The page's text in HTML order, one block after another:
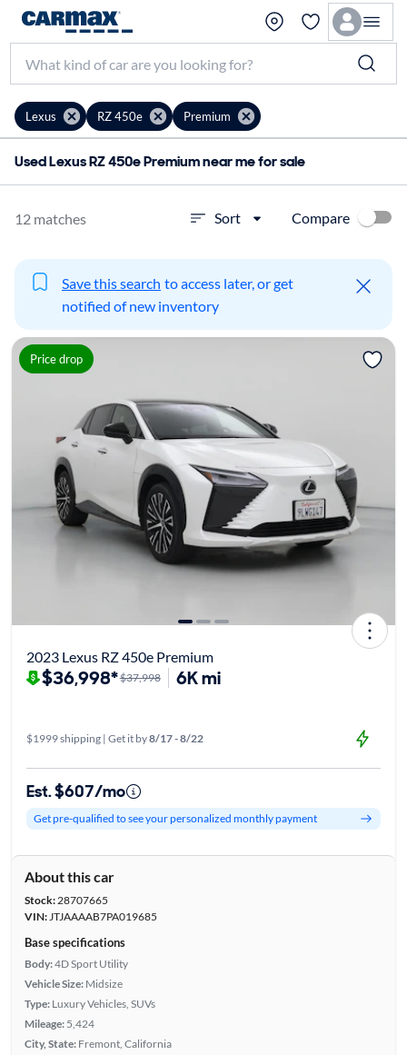
Lexus RZ 450e Premium
Used Lexus RZ 450e Premium near me for sale
12 matches Sort Compare
Save this search to access later, or get
notified of new inventory
Price drop
2023 Lexus RZ 450e Premium
$36,998*$37,998 6K mi
$1999 shipping | Get it by8/17 - 8/22
Est. $607/mo
Get pre-qualified to see your personalized monthly payment
About this car
Stock:28707665
VIN:JTJAAAAB7PA019685
Base specifications
Body:4D Sport Utility
Vehicle Size: Midsize
Type: Luxury Vehicles, SUVs
Mileage: 5,424
City, State: Fremont, California